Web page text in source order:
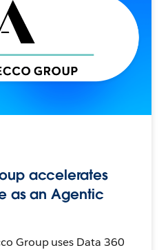
accelerates
as an Agentic
Group uses Data 360